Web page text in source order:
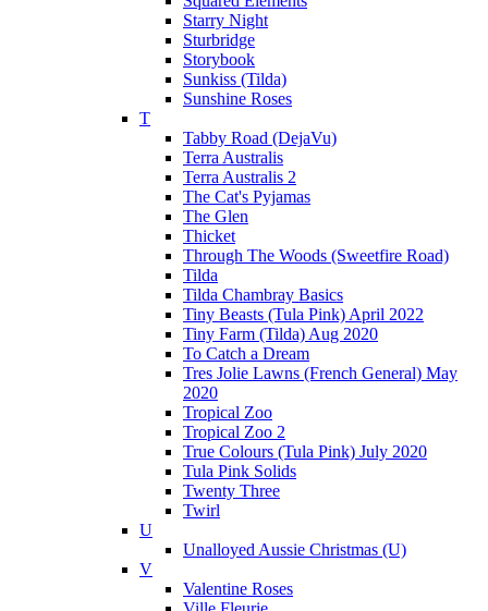
Starry Night
Sturbridge
Storybook
Sunkiss (Tilda)
Sunshine Roses
T
Tabby Road (DejaVu)
Terra Australis
Terra Australis 2
The Cat's Pyjamas
The Glen
Thicket
Through The Woods (Sweetfire Road)
Tilda
Tilda Chambray Basics
Tiny Beasts (Tula Pink) April 2022
Tiny Farm (Tilda) Aug 2020
To Catch a Dream
Tres Jolie Lawns (French General) May
2020
Tropical Zoo
Tropical Zoo 2
True Colours (Tula Pink) July 2020
Tula Pink Solids
Twenty Three
Twirl
U
Unalloyed Aussie Christmas (U)
V
Valentine Roses